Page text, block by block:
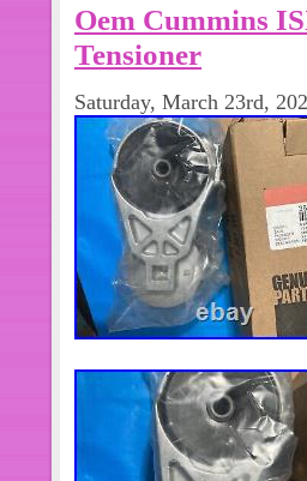
Oem Cummins
Tensioner
Saturday, March 23rd,